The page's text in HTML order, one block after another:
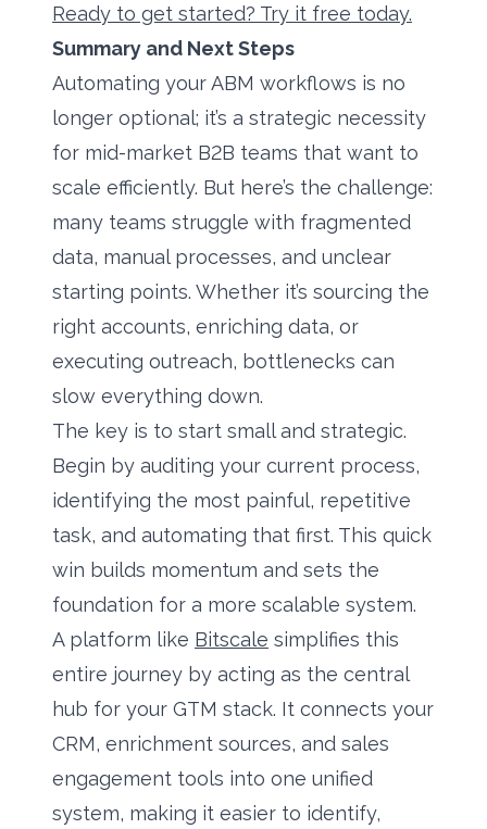
Ready to get started? Try it free today.
Summary and Next Steps
Automating your ABM workflows is no
longer optional; it’s a strategic necessity
for mid-market B2B teams that want to
scale efficiently. But here’s the challenge:
many teams struggle with fragmented
data, manual processes, and unclear
starting points. Whether it’s sourcing the
right accounts, enriching data, or
executing outreach, bottlenecks can
slow everything down.
The key is to start small and strategic.
Begin by auditing your current process,
identifying the most painful, repetitive
task, and automating that first. This quick
win builds momentum and sets the
foundation for a more scalable system.
A platform like Bitscale simplifies this
entire journey by acting as the central
hub for your GTM stack. It connects your
CRM, enrichment sources, and sales
engagement tools into one unified
system, making it easier to identify,